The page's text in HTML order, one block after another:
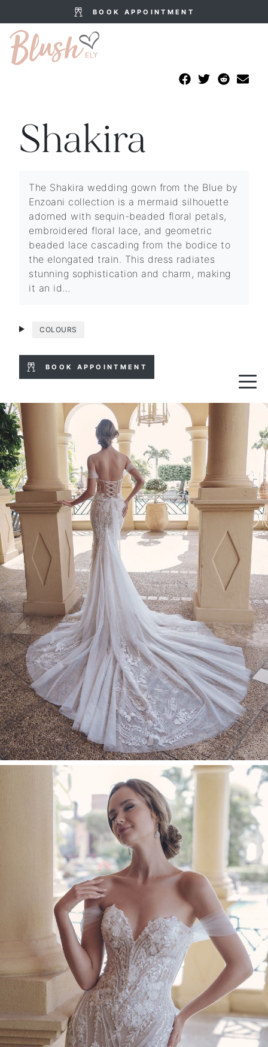
BOOK APPOINTMENT
Shakira
The Shakira wedding gown from the Blue by
Enzoani collection is a mermaid silhouette
adorned with sequin-beaded floral petals,
embroidered floral lace, and geometric
beaded lace cascading from the bodice to
the elongated train. This dress radiates
stunning sophistication and charm, making
it an id…
COLOURS
BOOK APPOINTMENT